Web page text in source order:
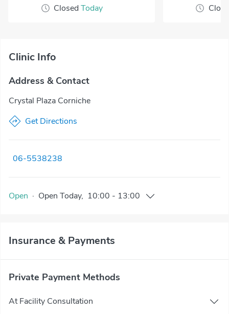
Closed Today
Clinic Info
Address & Contact
Crystal Plaza Corniche
Get Directions
06-5538238
Open · Open Today, 10:00 - 13:00
Insurance & Payments
Private Payment Methods
At Facility Consultation